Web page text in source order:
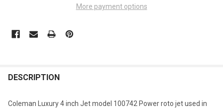
More payment options
BOUGHT
DESCRIPTION
Coleman Luxury 4 inch Jet model 100742 Power roto jet used in